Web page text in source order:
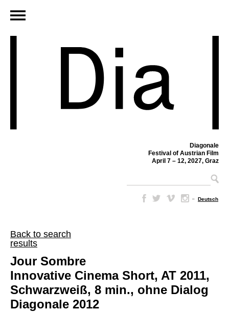
Diagonale
Festival of Austrian Film
April 7 – 12, 2027, Graz
– Deutsch
Back to search
results
Jour Sombre
Innovative Cinema Short, AT 2011,
Schwarzweiß, 8 min., ohne Dialog
Diagonale 2012